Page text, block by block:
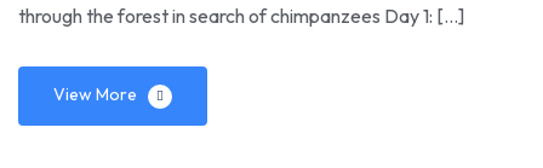
through the forest in search of chimpanzees Day 1: […]
View More